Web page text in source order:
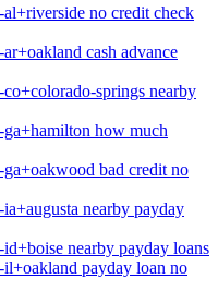
no credit check
cash advance
springs nearby
how much
bad credit no
nearby payday
nearby payday loans
payday loan no